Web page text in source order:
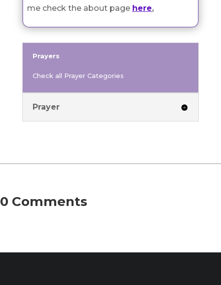
me check the about page here.
Prayers
Check all Prayer Categories
Prayer
0 Comments